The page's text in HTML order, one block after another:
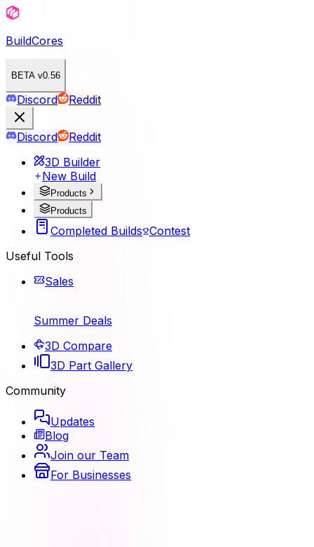
BuildCores
BETA v0.56
Discord Reddit
Discord
Reddit
3D Builder
New Build
Products
Products
Completed Builds Contest
Useful Tools
Sales
Summer Deals
3D Compare
3D Part Gallery
Community
Updates
Blog
Join our Team
For Businesses